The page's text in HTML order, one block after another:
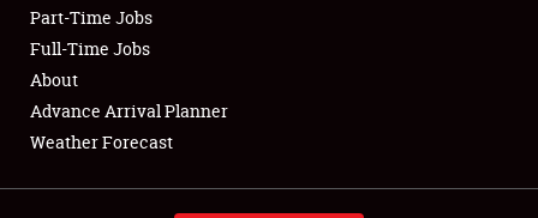
Club Relations
Full-Time Jobs
About
Part-Time Jobs
Full-Time Jobs
About
Advance Arrival Planner
Weather Forecast